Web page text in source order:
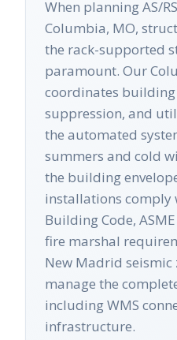
When planning AS/
Columbia, MO,
the rack-supported
paramount. Our
coordinates
suppression, and
the automated
summers and cold
the building
installations comply
Building Code,
fire marshal
New Madrid seismic
manage the
including WMS
infrastructure.